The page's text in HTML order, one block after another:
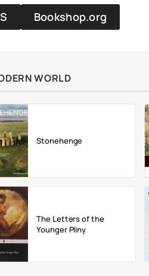
Bookshop.org
WORLD
Stonehenge
The Letters of the
Younger Pliny